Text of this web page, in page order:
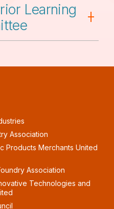
Learning
Association
Products Merchants United
Association
Technologies and